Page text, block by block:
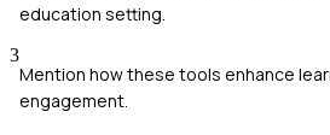
education setting.
3
Mention how these tools enhance
engagement.